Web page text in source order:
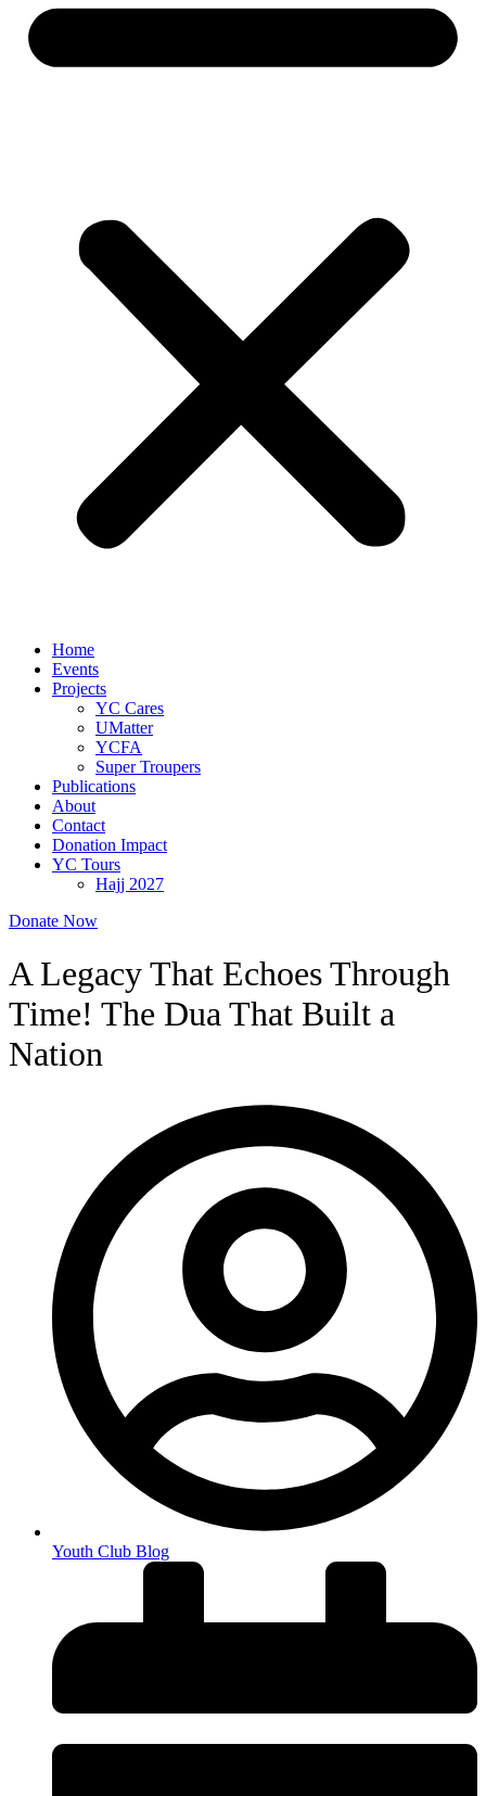
Home
Events
Projects
YC Cares
UMatter
YCFA
Super Troupers
Publications
About
Contact
Donation Impact
YC Tours
Hajj 2027
Donate Now
A Legacy That Echoes Through
Time! The Dua That Built a
Nation
Youth Club Blog